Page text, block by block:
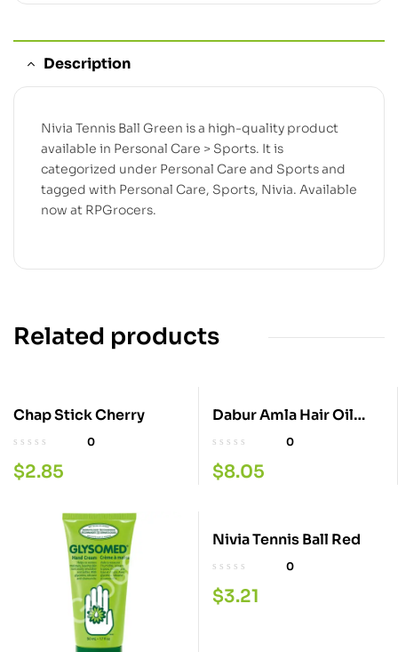
Description
Nivia Tennis Ball Green is a high-quality product
available in Personal Care > Sports. It is
categorized under Personal Care and Sports and
tagged with Personal Care, Sports, Nivia. Available
now at RPGrocers.
Related products
Chap Stick Cherry
0
$2.85
Dabur Amla Hair Oil
300ML.
0
$8.05
Nivia Tennis Ball Red
0
$3.21